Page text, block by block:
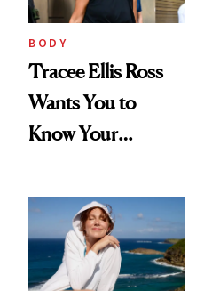
BODY
Tracee Ellis Ross
Wants You to
Know Your
Diamonds and
Pearls